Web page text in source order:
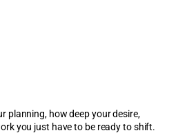
planning, how deep your desire,
you just have to be ready to shift.